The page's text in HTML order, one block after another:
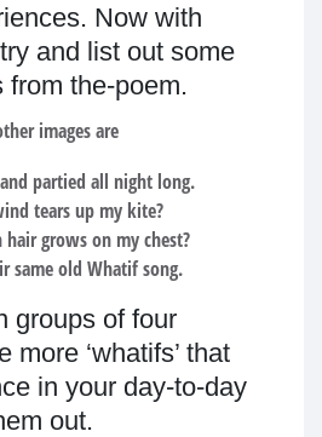
Now with
and list out some
from the-poem.
images are
partied all night long.
tears up my kite?
grows on my chest?
same old Whatif song.
groups of four
more ‘whatifs’ that
in your day-to-day
out.